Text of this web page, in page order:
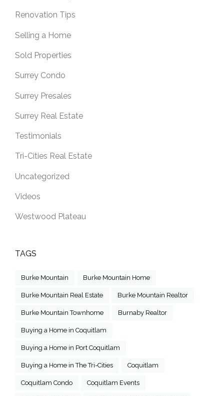
Renovation Tips
Selling a Home
Sold Properties
Surrey Condo
Surrey Presales
Surrey Real Estate
Testimonials
Tri-Cities Real Estate
Uncategorized
Videos
Westwood Plateau
TAGS
Burke Mountain Burke Mountain Home
Burke Mountain Real Estate Burke Mountain Realtor
Burke Mountain Townhome Burnaby Realtor
Buying a Home in Coquitlam
Buying a Home in Port Coquitlam
Buying a Home in The Tri-Cities Coquitlam
Coquitlam Condo Coquitlam Events